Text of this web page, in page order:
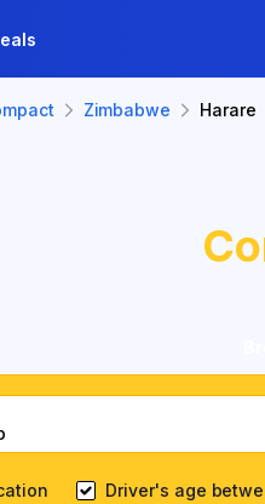
Zimbabwe Harare
Driver's age